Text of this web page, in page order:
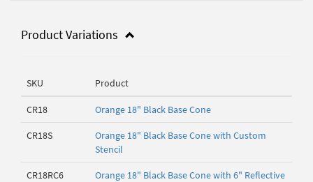
Product Variations
SKU Product
CR18 Orange 18" Black Base Cone
CR18S
Orange 18" Black Base Cone with Custom
Stencil
CR18RC6
Orange 18" Black Base Cone with 6" Reflective